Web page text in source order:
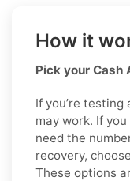
How it
Pick your Cash
If you’re
may work. If
need the
recovery,
These options